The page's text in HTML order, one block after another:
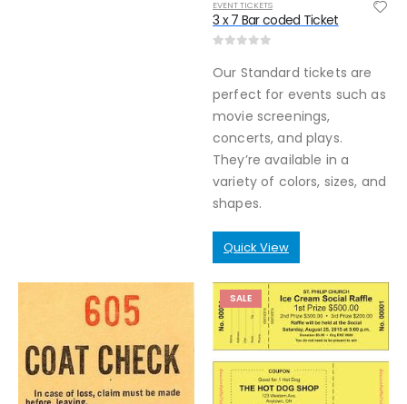
EVENT TICKETS
3 x 7 Bar coded Ticket
Our Standard tickets are
perfect for events such as
movie screenings,
concerts, and plays.
They’re available in a
variety of colors, sizes, and
shapes.
Quick View
SALE